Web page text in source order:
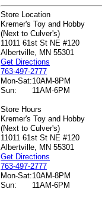
Store Location
Kremer's Toy and Hobby
(Next to Culver's)
11011 61st St NE #120
Albertville, MN 55301
Get Directions
763-497-2777
Mon-Sat:10AM-8PM
Sun:
11AM-6PM
Store Hours
Kremer's Toy and Hobby
(Next to Culver's)
11011 61st St NE #120
Albertville, MN 55301
Get Directions
763-497-2777
Mon-Sat:10AM-8PM
Sun:
11AM-6PM